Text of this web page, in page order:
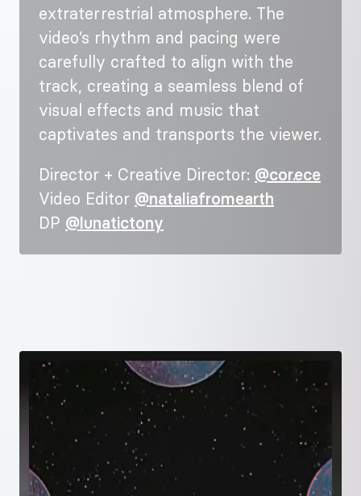
extraterrestrial atmosphere. The
video’s rhythm and pacing were
carefully crafted to align with the
track, creating a seamless blend of
visual effects and music that
captivates and transports the viewer.
Director + Creative Director: @cor.ece
Video Editor @nataliafromearth
DP @lunatictony